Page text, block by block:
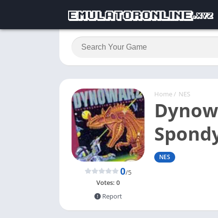
Home / NES
NES
0/5
Votes: 0
Report